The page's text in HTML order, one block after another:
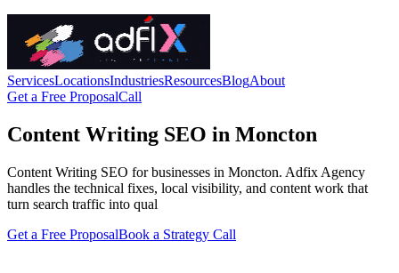
ServicesLocationsIndustriesResourcesBlogAbout
Get a Free ProposalCall
Content Writing SEO in Moncton
Content Writing SEO for businesses in Moncton. Adfix Agency
handles the technical fixes, local visibility, and content work that
turn search traffic into qual
Get a Free ProposalBook a Strategy Call